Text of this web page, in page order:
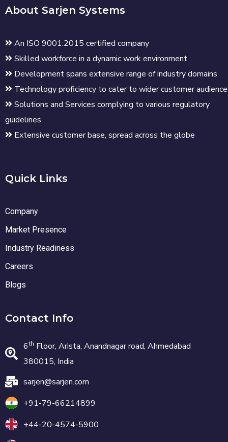
About Sarjen Systems
An ISO 9001:2015 certified company
Skilled workforce in a dynamic work environment
Development spans extensive range of industry domains
Technology proficiency to cater to wider customer audience
Solutions and Services complying to various regulatory
guidelines
Extensive customer base, spread across the globe
Quick Links
Company
Market Presence
Industry Readiness
Careers
Blogs
Contact Info
6th Floor, Arista, Anandnagar road, Ahmedabad
380015, India
sarjen@sarjen.com
+91-79-66214899
+44-20-4574-5900